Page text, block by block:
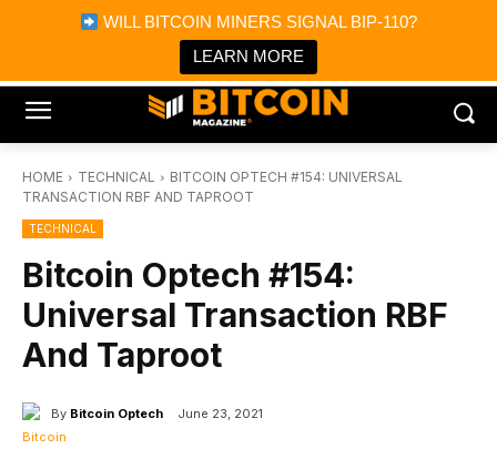
WILL BITCOIN MINERS SIGNAL BIP-110?
LEARN MORE
Bitcoin Magazine News
Bitcoin Magazine
Portfolio Tracker & Media
HOME TECHNICAL
BITCOIN OPTECH #154: UNIVERSAL
TRANSACTION RBF AND TAPROOT
TECHNICAL
Bitcoin Optech #154:
Universal Transaction RBF
And Taproot
By Bitcoin Optech June 23, 2021